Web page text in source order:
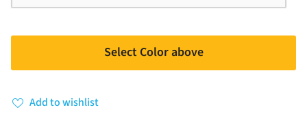
Select Color above
Add to wishlist